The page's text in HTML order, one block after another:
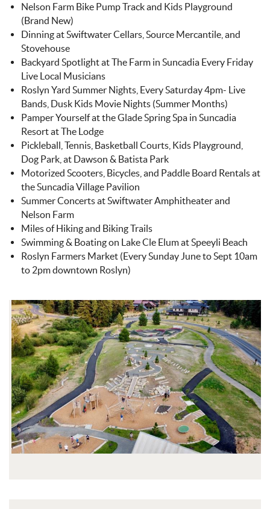
Nelson Farm Bike Pump Track and Kids Playground
(Brand New)
Dinning at Swiftwater Cellars, Source Mercantile, and
Stovehouse
Backyard Spotlight at The Farm in Suncadia Every Friday
Live Local Musicians
Roslyn Yard Summer Nights, Every Saturday 4pm- Live
Bands, Dusk Kids Movie Nights (Summer Months)
Pamper Yourself at the Glade Spring Spa in Suncadia
Resort at The Lodge
Pickleball, Tennis, Basketball Courts, Kids Playground,
Dog Park, at Dawson & Batista Park
Motorized Scooters, Bicycles, and Paddle Board Rentals at
the Suncadia Village Pavilion
Summer Concerts at Swiftwater Amphitheater and
Nelson Farm
Miles of Hiking and Biking Trails
Swimming & Boating on Lake Cle Elum at Speeyli Beach
Roslyn Farmers Market (Every Sunday June to Sept 10am
to 2pm downtown Roslyn)